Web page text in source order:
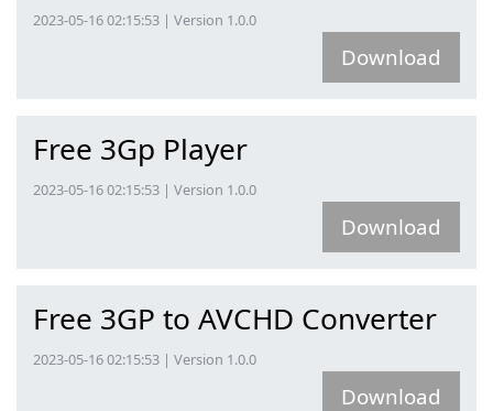
2023-05-16 02:15:53 | Version 1.0.0
Download
Free 3Gp Player
2023-05-16 02:15:53 | Version 1.0.0
Download
Free 3GP to AVCHD Converter
2023-05-16 02:15:53 | Version 1.0.0
Download